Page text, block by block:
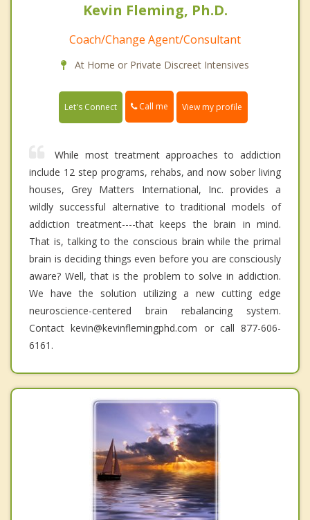
Kevin Fleming, Ph.D.
Coach/Change Agent/Consultant
At Home or Private Discreet Intensives
Let's Connect Call me View my profile
While most treatment approaches to addiction
include 12 step programs, rehabs, and now sober living
houses, Grey Matters International, Inc. provides a
wildly successful alternative to traditional models of
addiction treatment----that keeps the brain in mind.
That is, talking to the conscious brain while the primal
brain is deciding things even before you are consciously
aware? Well, that is the problem to solve in addiction.
We have the solution utilizing a new cutting edge
neuroscience-centered brain rebalancing system.
Contact kevin@kevinflemingphd.com or call 877-606-
6161.